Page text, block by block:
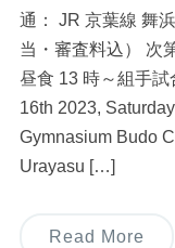
通： JR 京葉線 舞
当・審査料込） 次
昼食 13 時～組手
16th 2023,
Gymnasium Budo
Urayasu […]
Read More